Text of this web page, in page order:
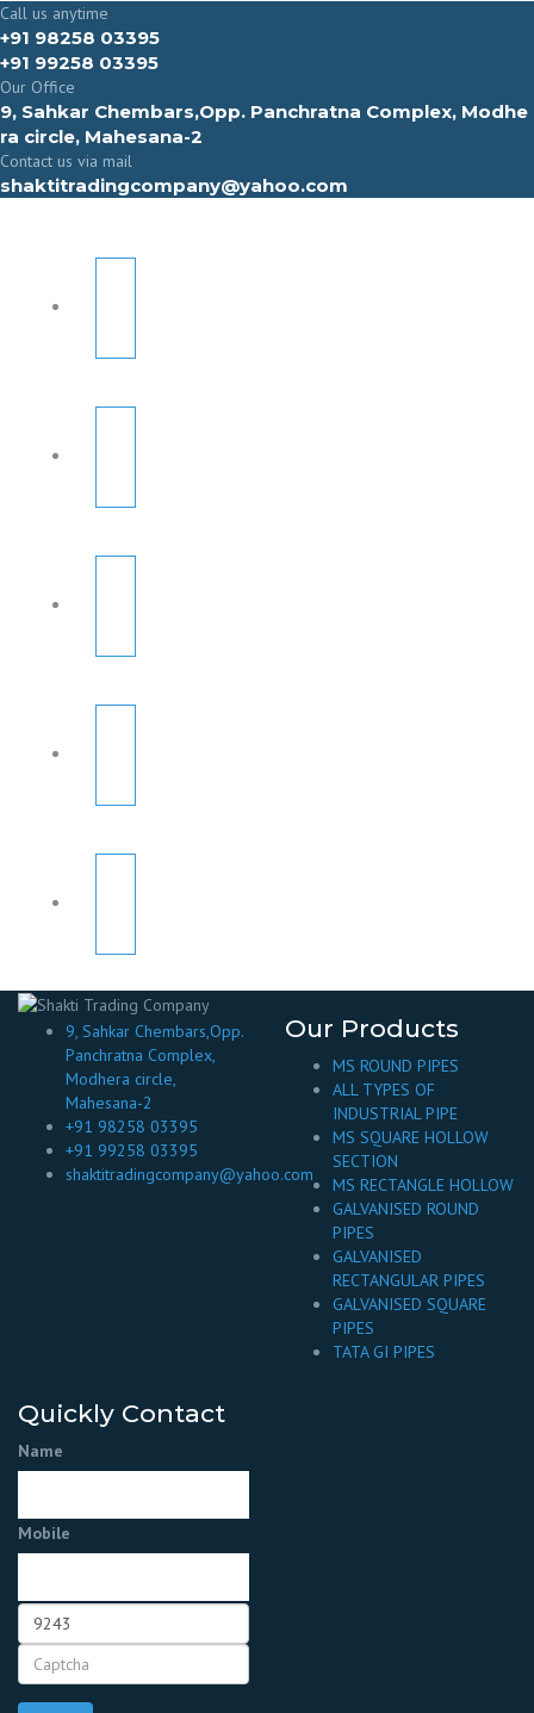
Call us anytime
+91 98258 03395
+91 99258 03395
Our Office
9, Sahkar Chembars,Opp. Panchratna Complex, Modhe
ra circle, Mahesana-2
Contact us via mail
shaktitradingcompany@yahoo.com
9, Sahkar Chembars,Opp.
Panchratna Complex,
Modhera circle,
Mahesana-2
+91 98258 03395
+91 99258 03395
shaktitradingcompany@yahoo.com
Our Products
MS ROUND PIPES
ALL TYPES OF
INDUSTRIAL PIPE
MS SQUARE HOLLOW
SECTION
MS RECTANGLE HOLLOW
GALVANISED ROUND
PIPES
GALVANISED
RECTANGULAR PIPES
GALVANISED SQUARE
PIPES
TATA GI PIPES
Quickly Contact
Name
Mobile